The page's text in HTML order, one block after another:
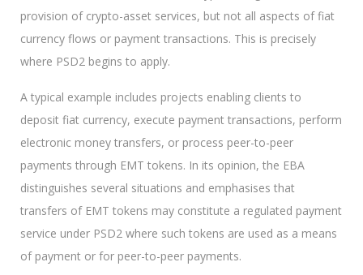
provision of crypto-asset services, but not all aspects of fiat
currency flows or payment transactions. This is precisely
where PSD2 begins to apply.
A typical example includes projects enabling clients to
deposit fiat currency, execute payment transactions, perform
electronic money transfers, or process peer-to-peer
payments through EMT tokens. In its opinion, the EBA
distinguishes several situations and emphasises that
transfers of EMT tokens may constitute a regulated payment
service under PSD2 where such tokens are used as a means
of payment or for peer-to-peer payments.